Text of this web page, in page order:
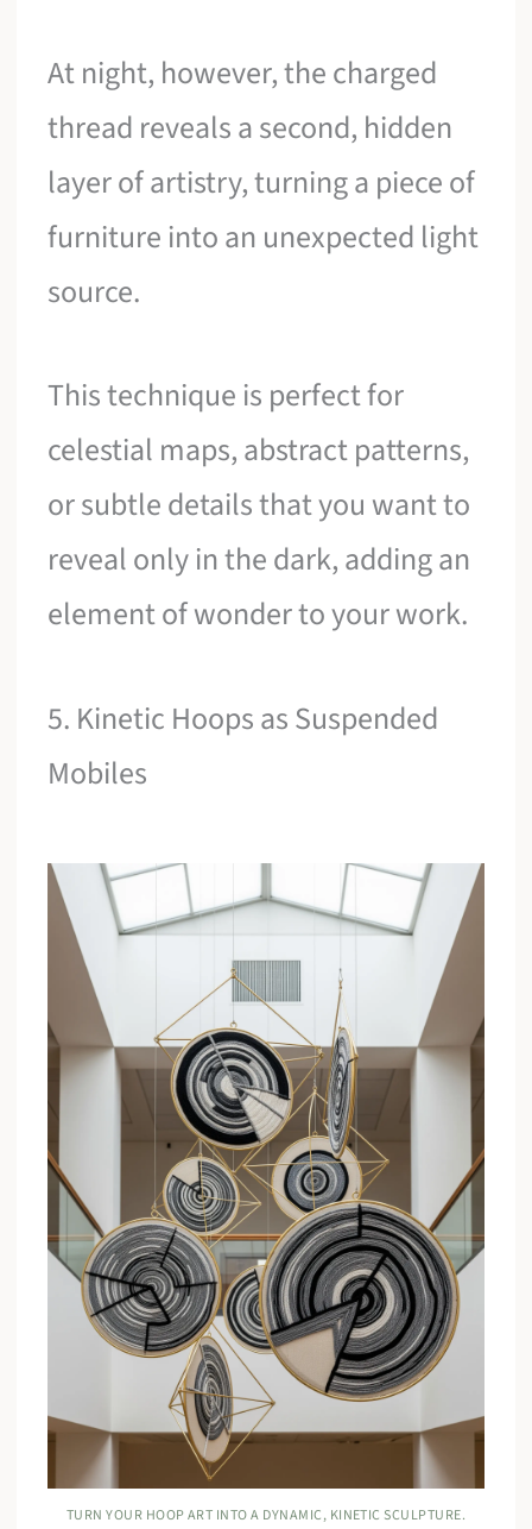
At night, however, the charged
thread reveals a second, hidden
layer of artistry, turning a piece of
furniture into an unexpected light
source.
This technique is perfect for
celestial maps, abstract patterns,
or subtle details that you want to
reveal only in the dark, adding an
element of wonder to your work.
5. Kinetic Hoops as Suspended
Mobiles
TURN YOUR HOOP ART INTO A DYNAMIC, KINETIC SCULPTURE.